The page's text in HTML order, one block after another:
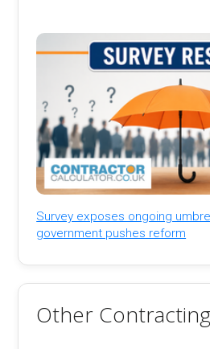
Survey exposes ongoing
government pushes reform
Other